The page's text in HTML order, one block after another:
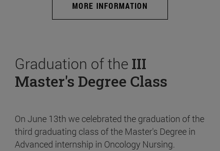
MORE INFORMATION
Graduation of the III
Master's Degree Class
On June 13th we celebrated the graduation of the
third graduating class of the Master's Degree in
Advanced internship in Oncology Nursing.